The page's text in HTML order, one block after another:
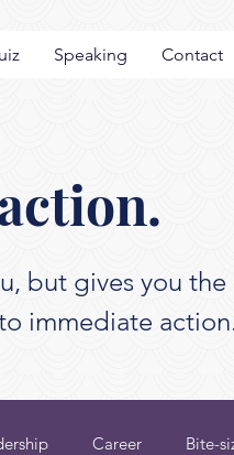
Speaking Contact
but gives you the
immediate
Career Bite-